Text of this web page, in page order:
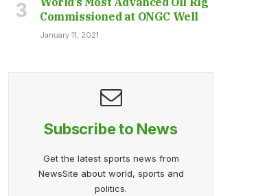
Commissioned at ONGC Well
January 11, 2021
Subscribe to News
Get the latest sports news from
NewsSite about world, sports and
politics.